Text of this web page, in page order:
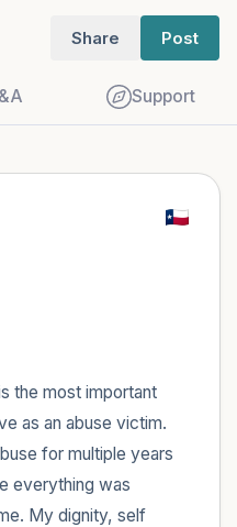
Share Post
Support
the most important
as an abuse victim.
for multiple years
everything was
My dignity, self
a couple of deep
nose (count to
(count of 3).
look around you.
loud:
(you can look
of the window)